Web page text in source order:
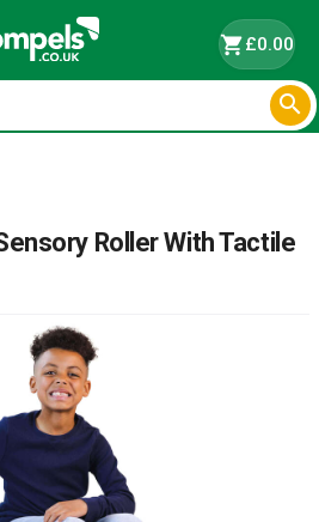
shopping_cart£0.00

Roller With Tactile